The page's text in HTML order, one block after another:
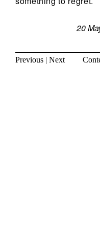
20
Previous | Next